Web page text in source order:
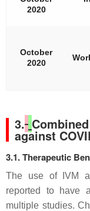
2020
October
2020
3.
against
3.1. Therapeutic
The use of IVM
reported to have
multiple studies.